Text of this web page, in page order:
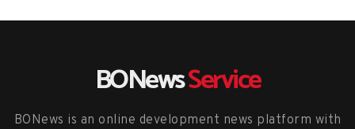
BONewsService
BONews is an online development news platform with